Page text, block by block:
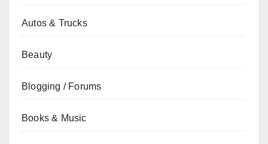
Autos & Trucks
Beauty
Blogging / Forums
Books & Music